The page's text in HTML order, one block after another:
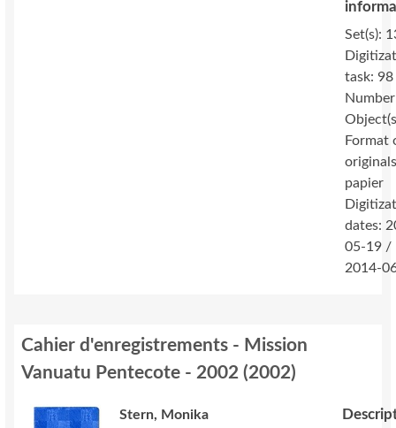
Set(s):
task: 98
Format
papier
dates:
05-19 /
2014-
Cahier d'enregistrements - Mission
Vanuatu Pentecote - 2002 (2002)
Stern, Monika